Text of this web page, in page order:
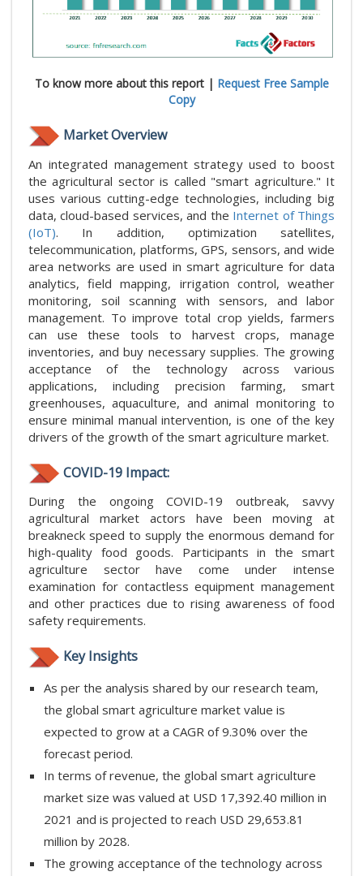
To know more about this report | Request Free Sample
Copy
Market Overview
An integrated management strategy used to boost
the agricultural sector is called "smart agriculture." It
uses various cutting-edge technologies, including big
data, cloud-based services, and the Internet of Things
(IoT). In addition, optimization satellites,
telecommunication, platforms, GPS, sensors, and wide
area networks are used in smart agriculture for data
analytics, field mapping, irrigation control, weather
monitoring, soil scanning with sensors, and labor
management. To improve total crop yields, farmers
can use these tools to harvest crops, manage
inventories, and buy necessary supplies. The growing
acceptance of the technology across various
applications, including precision farming, smart
greenhouses, aquaculture, and animal monitoring to
ensure minimal manual intervention, is one of the key
drivers of the growth of the smart agriculture market.
COVID-19 Impact:
During the ongoing COVID-19 outbreak, savvy
agricultural market actors have been moving at
breakneck speed to supply the enormous demand for
high-quality food goods. Participants in the smart
agriculture sector have come under intense
examination for contactless equipment management
and other practices due to rising awareness of food
safety requirements.
Key Insights
As per the analysis shared by our research team,
the global smart agriculture market value is
expected to grow at a CAGR of 9.30% over the
forecast period.
In terms of revenue, the global smart agriculture
market size was valued at USD 17,392.40 million in
2021 and is projected to reach USD 29,653.81
million by 2028.
The growing acceptance of the technology across